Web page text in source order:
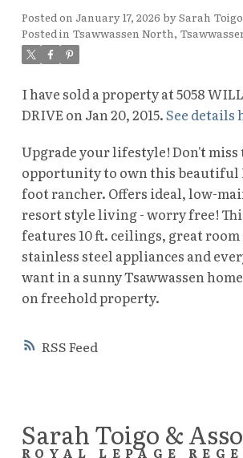
RSS
Posted on January 17, 2026 bySarah
Posted in Tsawwassen North,
I have sold a property at 5058
DRIVE on Jan 20, 2015.See details
Upgrade your lifestyle! Don't miss
opportunity to own this beautiful
foot rancher. Offers ideal, low-
resort style living - worry free!
features 10 ft. ceilings, great room
stainless steel appliances and
want in a sunny Tsawwassen
on freehold property.
Sarah Toigo &
ROYAL LEPAGE